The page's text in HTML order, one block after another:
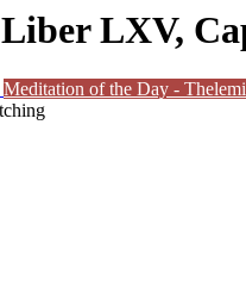
LXV,
Meditation of the Day -